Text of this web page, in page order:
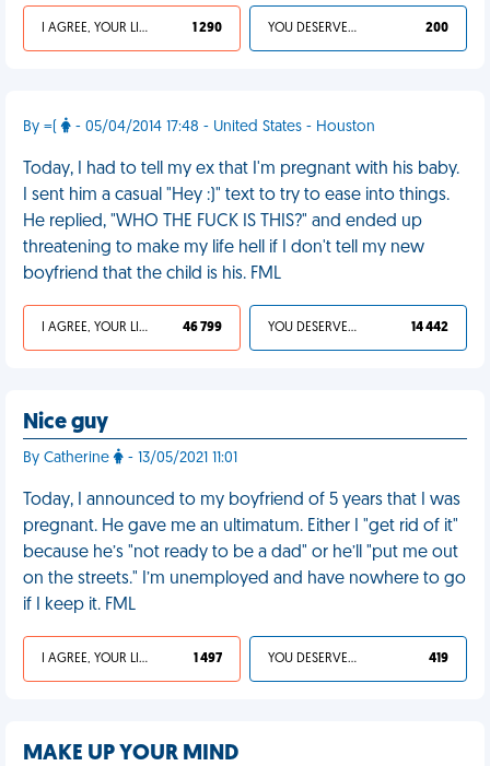
I AGREE, YOUR LIFE SUCKS 1 290 YOU DESERVED IT 200
By =( - 05/04/2014 17:48 - United States - Houston
Today, I had to tell my ex that I'm pregnant with his baby.
I sent him a casual "Hey :)" text to try to ease into things.
He replied, "WHO THE FUCK IS THIS?" and ended up
threatening to make my life hell if I don't tell my new
boyfriend that the child is his. FML
I AGREE, YOUR LIFE SUCKS 46 799 YOU DESERVED IT 14 442
Nice guy
By Catherine - 13/05/2021 11:01
Today, I announced to my boyfriend of 5 years that I was
pregnant. He gave me an ultimatum. Either I "get rid of it"
because he’s "not ready to be a dad" or he’ll "put me out
on the streets." I’m unemployed and have nowhere to go
if I keep it. FML
I AGREE, YOUR LIFE SUCKS 1 497 YOU DESERVED IT 419
MAKE UP YOUR MIND